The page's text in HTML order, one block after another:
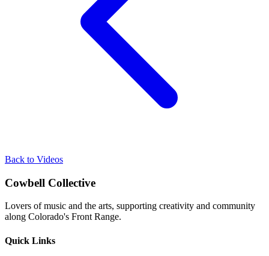
Back to Videos
Cowbell Collective
Lovers of music and the arts, supporting creativity and community
along Colorado's Front Range.
Quick Links